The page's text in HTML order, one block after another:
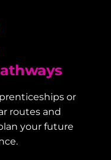
or
routes and
your future